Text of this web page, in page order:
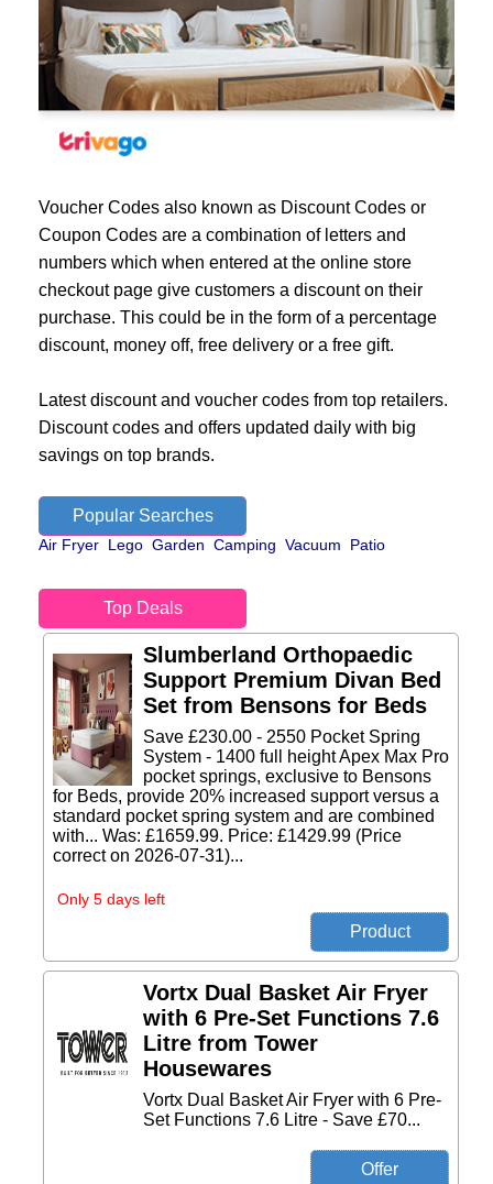
Voucher Codes also known as Discount Codes or
Coupon Codes are a combination of letters and
numbers which when entered at the online store
checkout page give customers a discount on their
purchase. This could be in the form of a percentage
discount, money off, free delivery or a free gift.
Latest discount and voucher codes from top retailers.
Discount codes and offers updated daily with big
savings on top brands.
Popular Searches
Air Fryer Lego Garden Camping Vacuum Patio
Top Deals
Slumberland Orthopaedic
Support Premium Divan Bed
Set from Bensons for Beds
Save £230.00 - 2550 Pocket Spring
System - 1400 full height Apex Max Pro
pocket springs, exclusive to Bensons
for Beds, provide 20% increased support versus a
standard pocket spring system and are combined
with... Was: £1659.99. Price: £1429.99 (Price
correct on 2026-07-31)...
Only 5 days left
Vortx Dual Basket Air Fryer
with 6 Pre-Set Functions 7.6
Litre from Tower
Housewares
Vortx Dual Basket Air Fryer with 6 Pre-
Set Functions 7.6 Litre - Save £70...